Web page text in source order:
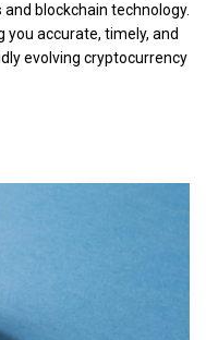
blockchain technology.
you accurate, timely, and
evolving cryptocurrency